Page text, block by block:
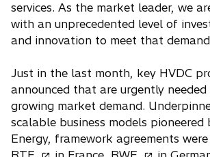
services. As the market leader, we
with an unprecedented level of
and innovation to meet that
Just in the last month, key HVDC
announced that are urgently
growing market demand.
scalable business models pioneered
Energy, framework agreements